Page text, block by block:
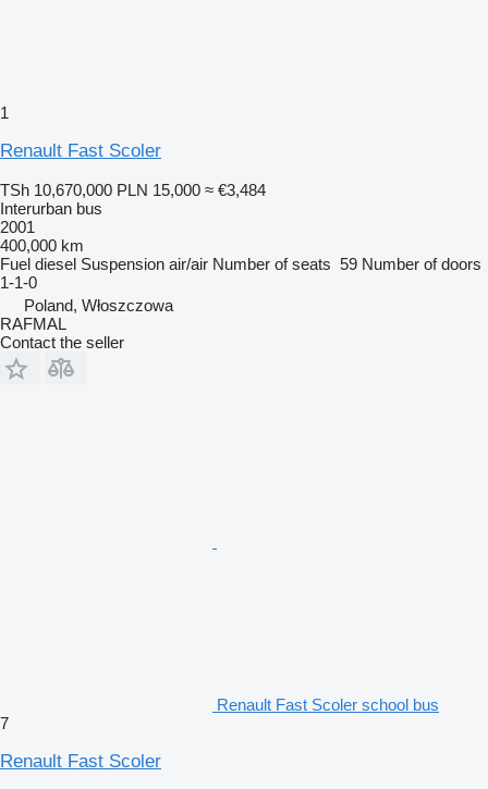
1
Renault Fast Scoler
TSh 10,670,000 PLN 15,000 ≈ €3,484
Interurban bus
2001
400,000 km
Fuel diesel Suspension air/air Number of seats 59 Number of doors
1-1-0
Poland, Włoszczowa
RAFMAL
Contact the seller
Renault Fast Scoler school bus
7
Renault Fast Scoler